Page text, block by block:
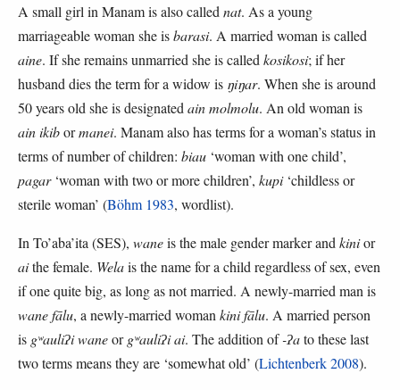
A small girl in Manam is also called nat. As a young
marriageable woman she isbarasi. A married woman is called
aine. If she remains unmarried she is called kosikosi; if her
husband dies the term for a widow is ŋiŋar. When she is around
50 years old she is designated ain molmolu. An old woman is
ain ikibormanei. Manam also has terms for a woman’s status in
terms of number of children: biau ‘woman with one child’,
pagar‘woman with two or more children’, kupi‘childless or
sterile woman’ (Böhm 1983, wordlist).
In To’aba’ita (SES), waneis the male gender marker and kinior
aithe female. Welais the name for a child regardless of sex, even
if one quite big, as long as not married. A newly-married man is
wane fālu, a newly-married woman kini fālu. A married person
is gʷauliʔi waneorgʷauliʔi ai. The addition of-ʔato these last
two terms means they are ‘somewhat old’ (Lichtenberk 2008).